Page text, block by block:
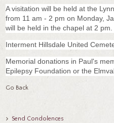
A visitation will be held at the
from 11 am - 2 pm on Monday,
will be held in the chapel at 2 pm.
Interment Hillsdale United
Memorial donations in Paul's
Epilepsy Foundation or the
Go Back
Send Condolences